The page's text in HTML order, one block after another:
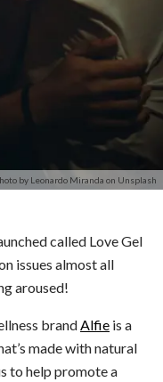
by Leonardo Miranda on Unsplash
called Love Gel
issues almost all
aroused!
brandAlfie is a
made with natural
to help promote a